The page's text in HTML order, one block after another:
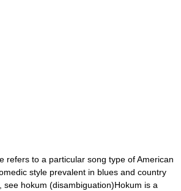
refers to a particular song type of American
style prevalent in blues and country
see hokum (disambiguation)Hokum is a